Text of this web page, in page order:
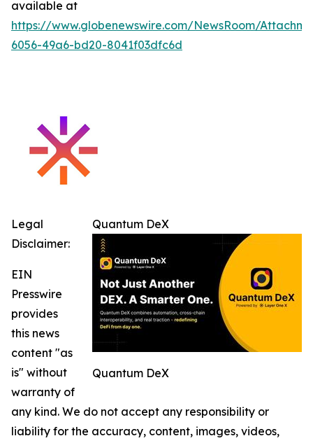
available at
https://www.globenewswire.com/NewsRoom/
6056-49a6-bd20-8041f03dfc6d
Quantum DeX
Quantum DeX
Legal
Disclaimer:
EIN
Presswire
provides
this news
content "as
is" without
warranty of
any kind. We do not accept any responsibility or
liability for the accuracy, content, images, videos,